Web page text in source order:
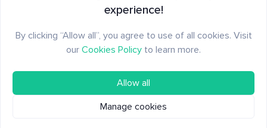
experience!
By clicking “Allow all”, you agree to use of all cookies. Visit
our Cookies Policy to learn more.
Allow all
Manage cookies